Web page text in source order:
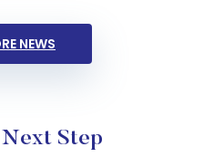
NEWS
Step